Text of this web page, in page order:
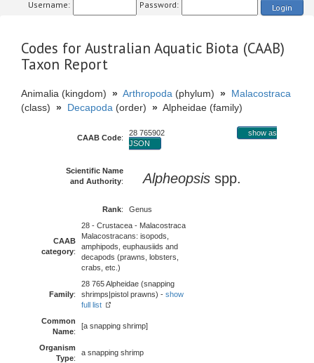
Username: Password: Login
Codes for Australian Aquatic Biota (CAAB)
Taxon Report
Animalia (kingdom) » Arthropoda (phylum) » Malacostraca
(class) » Decapoda (order) » Alpheidae (family)
CAAB Code:
28 765902
show as
JSON
Scientific Name
and Authority: Alpheopsis spp.
Rank: Genus
CAAB
category:
28 - Crustacea - Malacostraca
Malacostracans: isopods,
amphipods, euphausiids and
decapods (prawns, lobsters,
crabs, etc.)
Family:
28 765 Alpheidae (snapping
shrimps|pistol prawns) - show
full list
Common
Name:
[a snapping shrimp]
Organism
Type:
a snapping shrimp